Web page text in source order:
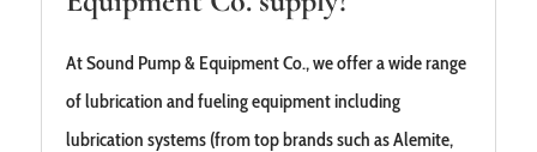
At Sound Pump & Equipment Co., we offer a wide range
of lubrication and fueling equipment including
lubrication systems (from top brands such as Alemite,